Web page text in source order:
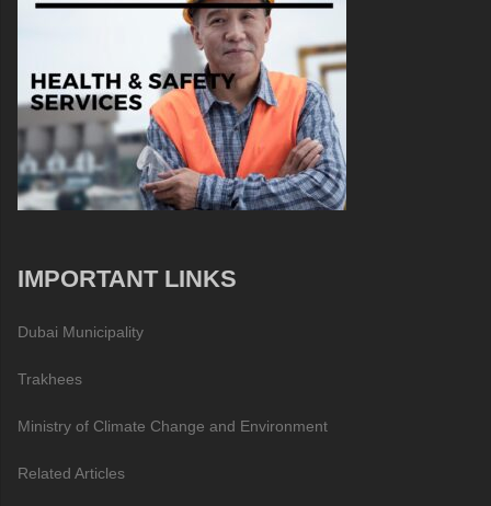
IMPORTANT LINKS
Dubai Municipality
Trakhees
Ministry of Climate Change and Environment
Related Articles